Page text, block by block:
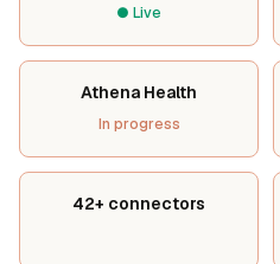
● Live
Athena Health
In progress
42+ connectors